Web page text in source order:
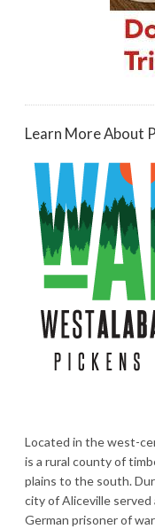
Learn More About
Located in the west-
is a rural county of
plains to the south.
city of Aliceville
German prisoner of